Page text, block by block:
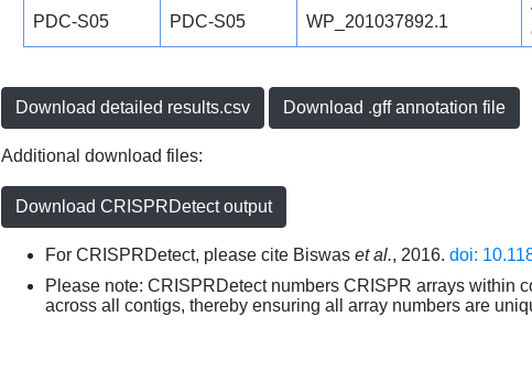
PDC-S05 PDC-S05 WP_201037892.1
Download detailed results.csv Download .gff annotation file
Additional download files:
Download CRISPRDetect output
For CRISPRDetect, please cite Biswas et al., 2016. doi:
Please note: CRISPRDetect numbers CRISPR arrays within
across all contigs, thereby ensuring all array numbers are